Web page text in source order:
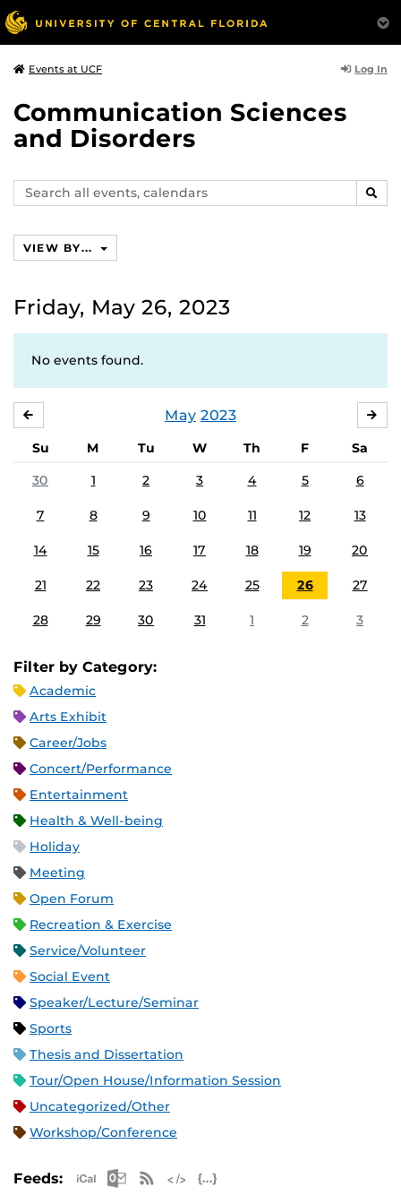
Events at UCF Log In
Communication Sciences
and Disorders
Search
events,
VIEW BY...
Friday, May 26, 2023
No events found.
May 2023
Su M Tu W Th F
Sa
30
1 2 3 4 5 6
7 8 9 10 11 12 13
14 15 16 17 18 19 20
21 22 23 24 25 26 27
28 29 30 31 1 2 3
Filter by Category:
Academic
Arts Exhibit
Career/Jobs
Concert/Performance
Entertainment
Health & Well-being
Holiday
Meeting
Open Forum
Recreation & Exercise
Service/Volunteer
Social Event
Speaker/Lecture/Seminar
Sports
Thesis and Dissertation
Tour/Open House/Information Session
Uncategorized/Other
Workshop/Conference
Feeds: Apple iCal Feed (ICS)
Microsoft Outlook Feed (ICS)
RSS Feed